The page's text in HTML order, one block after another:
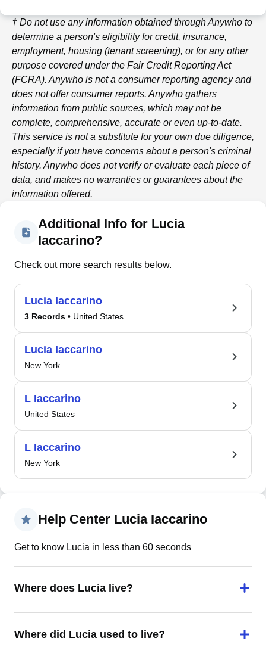
† Do not use any information obtained throughAnywho to
determine a person's eligibility for credit, insurance,
employment, housing (tenant screening), or for any other
purpose covered under the Fair Credit Reporting Act
(FCRA). Anywho is not a consumer reporting agency and
does not offer consumer reports. Anywho gathers
information from public sources, which may not be
complete, comprehensive, accurate or even up-to-date.
This service is not a substitute for your own due diligence,
especially if you have concerns about a person's criminal
history. Anywho does not verify or evaluate each piece of
data, and makes no warranties or guarantees about the
information offered.
Additional Info for Lucia
Iaccarino?
Check out more search results below.
Lucia Iaccarino
3 Records • United States
Lucia Iaccarino
New York
L Iaccarino
United States
L Iaccarino
New York
Help Center Lucia Iaccarino
Get to know Lucia in less than 60 seconds
Where does Lucia live?
Where did Lucia used to live?